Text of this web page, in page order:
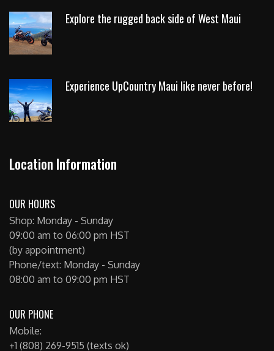
Explore the rugged back side of West Maui
Experience UpCountry Maui like never before!
Location Information
OUR HOURS
Shop: Monday - Sunday
09:00 am to 06:00 pm HST
(by appointment)
Phone/text: Monday - Sunday
08:00 am to 09:00 pm HST
OUR PHONE
Mobile:
+1 (808) 269-9515 (texts ok)